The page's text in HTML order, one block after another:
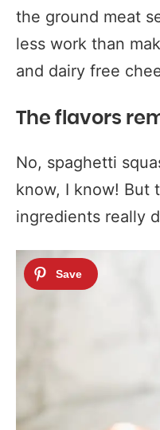
the ground meat
less work than
and dairy free
The flavors
No, spaghetti
know, I know! But
ingredients really